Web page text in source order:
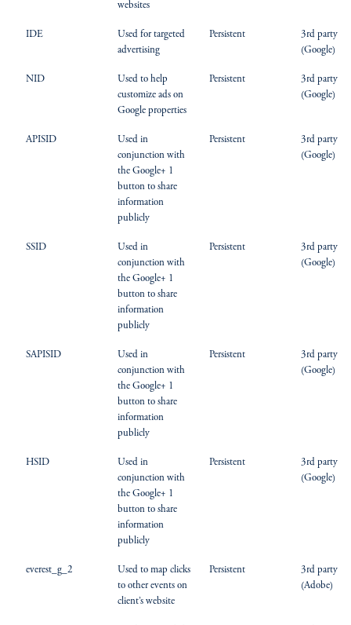
websites
IDE
Used for targeted
advertising
Persistent
3rd party
(Google)
NID
Used to help
customize ads on
Google properties
Persistent
3rd party
(Google)
APISID
Used in
conjunction with
the Google+ 1
button to share
information
publicly
Persistent
3rd party
(Google)
SSID
Used in
conjunction with
the Google+ 1
button to share
information
publicly
Persistent
3rd party
(Google)
SAPISID
Used in
conjunction with
the Google+ 1
button to share
information
publicly
Persistent
3rd party
(Google)
HSID
Used in
conjunction with
the Google+ 1
button to share
information
publicly
Persistent
3rd party
(Google)
everest_g_2
Used to map clicks
to other events on
client’s website
Persistent
3rd party
(Adobe)